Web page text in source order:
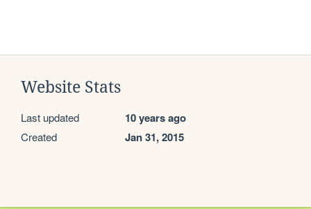
Website Stats
Last updated 10 years ago
Created Jan 31, 2015